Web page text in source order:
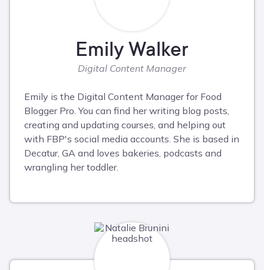
Emily Walker
Digital Content Manager
Emily is the Digital Content Manager for Food
Blogger Pro. You can find her writing blog posts,
creating and updating courses, and helping out
with FBP's social media accounts. She is based in
Decatur, GA and loves bakeries, podcasts and
wrangling her toddler.